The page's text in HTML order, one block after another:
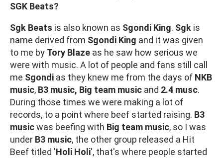
SGK Beats?
Sgk Beats is also known as Sgondi King. Sgk is
name derived from Sgondi King and it was given
to me by Tory Blaze as he saw how serious we
were with music. A lot of people and fans still call
me Sgondi as they knew me from the days of NKB
music, B3 music, Big team music and 2.4 musc.
During those times we were making a lot of
records, to a point where beef started raising. B3
musicwas beefing with Big team music, so I was
under B3 music, the other group released a Hit
Beef titled 'Holi Holi', that's where people started